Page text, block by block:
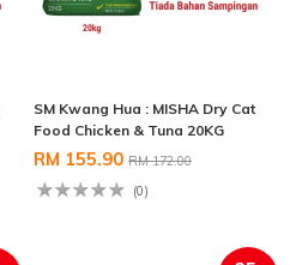
SM Kwang Hua : MISHA Dry Cat
Food Chicken & Tuna 20KG
RM 155.90 RM 172.00
(0)